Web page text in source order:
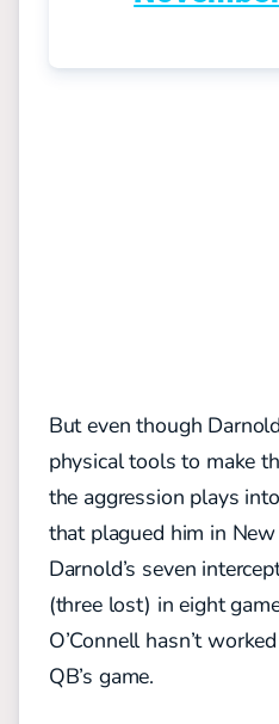
But even though
physical tools to make
the aggression plays
that plagued him in
Darnold’s seven
(three lost) in eight
O’Connell hasn’t
QB’s game.